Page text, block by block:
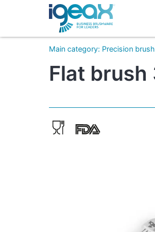
Main category: Precision
Flat